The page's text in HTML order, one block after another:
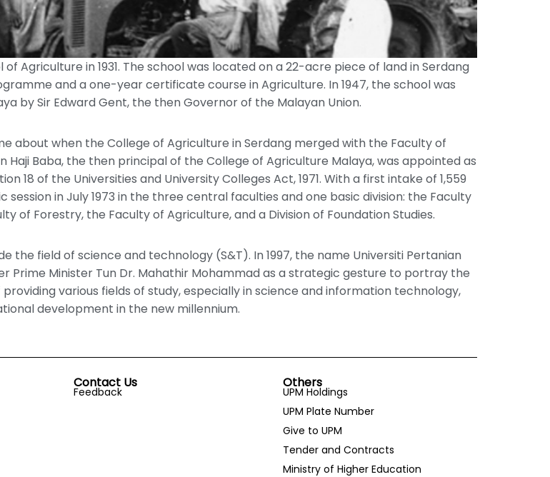
Agriculture in 1931. The school was located on a 22-acre piece of land in Serdang
and a one-year certificate course in Agriculture. In 1947, the school was
by Sir Edward Gent, the then Governor of the Malayan Union.
about when the College of Agriculture in Serdang merged with the Faculty of
Haji Baba, the then principal of the College of Agriculture Malaya, was appointed as
18 of the Universities and University Colleges Act, 1971. With a first intake of 1,559
in July 1973 in the three central faculties and one basic division: the Faculty
of Forestry, the Faculty of Agriculture, and a Division of Foundation Studies.
the field of science and technology (S&T). In 1997, the name Universiti Pertanian
Prime Minister Tun Dr. Mahathir Mohammad as a strategic gesture to portray the
various fields of study, especially in science and information technology,
development in the new millennium.
Contact Us
Feedback
Others
UPM Holdings
UPM Plate Number
Give to UPM
Tender and Contracts
Ministry of Higher Education